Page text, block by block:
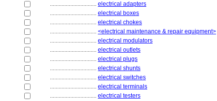
................................ electrical adapters
................................ electrical boxes
................................ electrical chokes
................................ <electrical maintenance & repair equipment>
................................ electrical modulators
................................ electrical outlets
................................ electrical plugs
................................ electrical shunts
................................ electrical switches
................................ electrical terminals
................................ electrical testers